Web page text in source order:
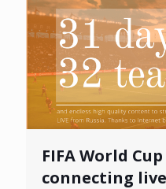
FIFA World Cup
connecting